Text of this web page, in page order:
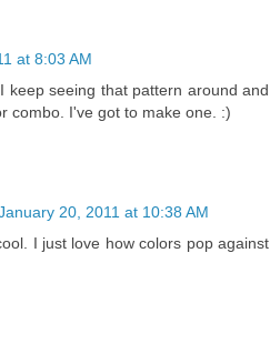
at 8:03 AM
keep seeing that pattern around and
combo. I've got to make one. :)
20, 2011 at 10:38 AM
I just love how colors pop against